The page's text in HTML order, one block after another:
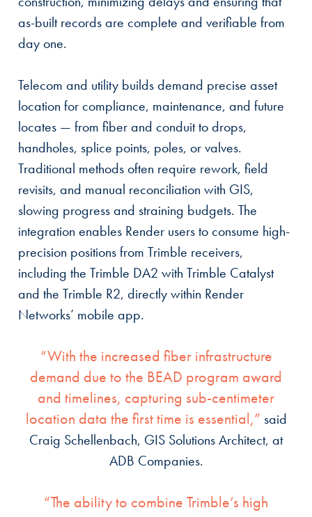
as-built records are complete and verifiable from
day one.
Telecom and utility builds demand precise asset
location for compliance, maintenance, and future
locates — from fiber and conduit to drops,
handholes, splice points, poles, or valves.
Traditional methods often require rework, field
revisits, and manual reconciliation with GIS,
slowing progress and straining budgets. The
integration enables Render users to consume high-
precision positions from Trimble receivers,
including the Trimble DA2 with Trimble Catalyst
and the Trimble R2, directly within Render
Networks’ mobile app.
“With the increased fiber infrastructure
demand due to the BEAD program award
and timelines, capturing sub-centimeter
location data the first time is essential,” said
Craig Schellenbach, GIS Solutions Architect, at
ADB Companies.
“The ability to combine Trimble’s high